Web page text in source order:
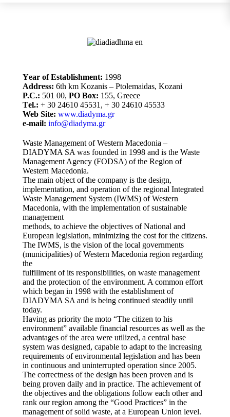
Υear of Establishment: 1998
Address: 6th km Kozanis – Ptolemaidas, Kozani
P.C.: 501 00, PO Box: 155, Greece
Τel.: + 30 24610 45531, + 30 24610 45533
Web Site: www.diadyma.gr
e-mail: info@diadyma.gr
Waste Management of Western Macedonia –
DIADYMA SA was founded in 1998 and is the Waste
Management Agency (FODSA) of the Region of
Western Macedonia.
The main object of the company is the design,
implementation, and operation of the regional Integrated
Waste Management System (IWMS) of Western
Macedonia, with the implementation of sustainable
management
methods, to achieve the objectives of National and
European legislation, minimizing the cost for the citizens.
The IWMS, is the vision of the local governments
(municipalities) of Western Macedonia region regarding
the
fulfillment of its responsibilities, on waste management
and the protection of the environment. A common effort
which began in 1998 with the establishment of
DIADYMA SA and is being continued steadily until
today.
Having as priority the moto “The citizen to his
environment” available financial resources as well as the
advantages of the area were utilized, a central base
system was designed, capable to adapt to the increasing
requirements of environmental legislation and has been
in continuous and uninterrupted operation since 2005.
The correctness of the design has been proven and is
being proven daily and in practice. The achievement of
the objectives and the obligations follow each other and
rank our region among the “Good Practices” in the
management of solid waste, at a European Union level.